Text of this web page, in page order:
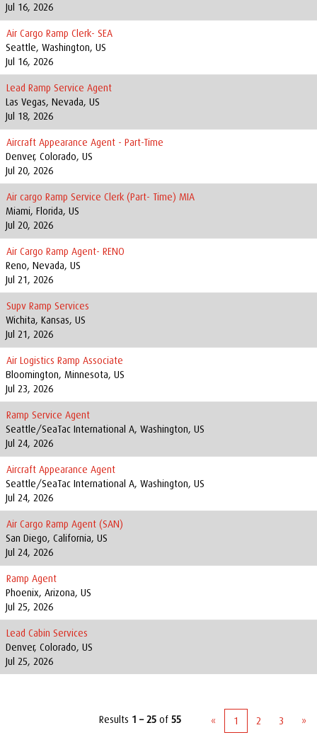
Jul 16, 2026
Air Cargo Ramp Clerk- SEA
Seattle, Washington, US
Jul 16, 2026
Lead Ramp Service Agent
Las Vegas, Nevada, US
Jul 18, 2026
Aircraft Appearance Agent - Part-Time
Denver, Colorado, US
Jul 20, 2026
Air cargo Ramp Service Clerk (Part- Time) MIA
Miami, Florida, US
Jul 20, 2026
Air Cargo Ramp Agent- RENO
Reno, Nevada, US
Jul 21, 2026
Supv Ramp Services
Wichita, Kansas, US
Jul 21, 2026
Air Logistics Ramp Associate
Bloomington, Minnesota, US
Jul 23, 2026
Ramp Service Agent
Seattle/SeaTac International A, Washington, US
Jul 24, 2026
Aircraft Appearance Agent
Seattle/SeaTac International A, Washington, US
Jul 24, 2026
Air Cargo Ramp Agent (SAN)
San Diego, California, US
Jul 24, 2026
Ramp Agent
Phoenix, Arizona, US
Jul 25, 2026
Lead Cabin Services
Denver, Colorado, US
Jul 25, 2026
Results 1 – 25 of 55 « 1 2 3 »